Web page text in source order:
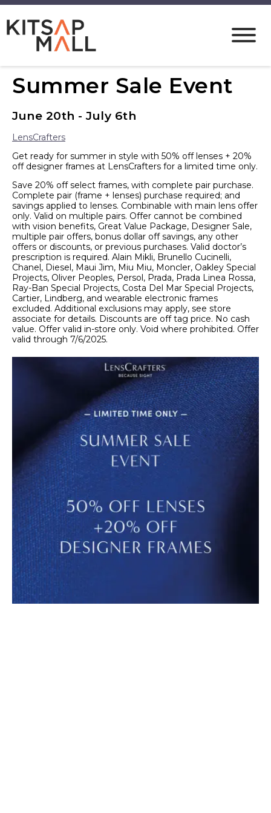
Summer Sale Event
June 20th - July 6th
LensCrafters
Get ready for summer in style with 50% off lenses + 20%
off designer frames at LensCrafters for a limited time only.
Save 20% off select frames, with complete pair purchase.
Complete pair (frame + lenses) purchase required; and
savings applied to lenses. Combinable with main lens offer
only. Valid on multiple pairs. Offer cannot be combined
with vision benefits, Great Value Package, Designer Sale,
multiple pair offers, bonus dollar off savings, any other
offers or discounts, or previous purchases. Valid doctor’s
prescription is required. Alain Mikli, Brunello Cucinelli,
Chanel, Diesel, Maui Jim, Miu Miu, Moncler, Oakley Special
Projects, Oliver Peoples, Persol, Prada, Prada Linea Rossa,
Ray-Ban Special Projects, Costa Del Mar Special Projects,
Cartier, Lindberg, and wearable electronic frames
excluded. Additional exclusions may apply, see store
associate for details. Discounts are off tag price. No cash
value. Offer valid in-store only. Void where prohibited. Offer
valid through 7/6/2025.